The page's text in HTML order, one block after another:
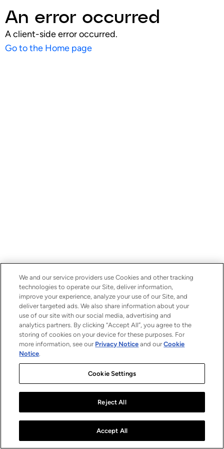
An error occurred
A client-side error occurred.
Go to the Home page
We and our service providers use Cookies and other tracking
technologies to operate our Site, deliver information,
improve your experience, analyze your use of our Site, and
deliver targeted ads. We also share information about your
use of our site with our social media, advertising and
analytics partners. By clicking “Accept All”, you agree to the
storing of cookies on your device for these purposes. For
more information, see our Privacy Notice and ourCookie
Notice.
Cookie Settings
Reject All
Accept All